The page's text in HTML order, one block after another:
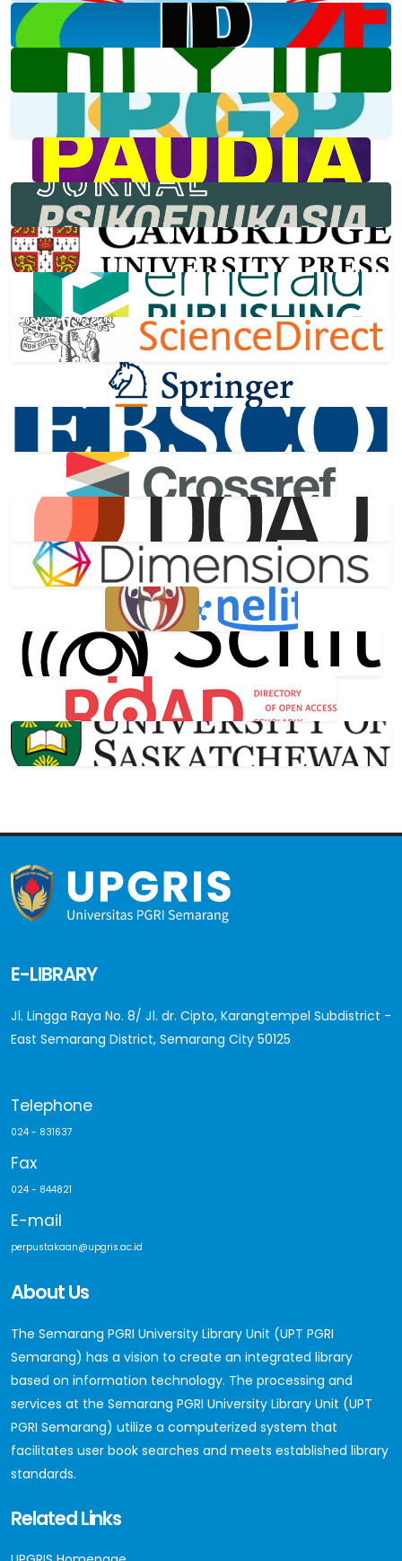
E-LIBRARY
Jl. Lingga Raya No. 8/ Jl. dr. Cipto, Karangtempel Subdistrict -
East Semarang District, Semarang City 50125
Telephone
024 - 831637
Fax
024 - 844821
E-mail
perpustakaan@upgris.ac.id
About Us
The Semarang PGRI University Library Unit (UPT PGRI
Semarang) has a vision to create an integrated library
based on information technology. The processing and
services at the Semarang PGRI University Library Unit (UPT
PGRI Semarang) utilize a computerized system that
facilitates user book searches and meets established library
standards.
Related Links